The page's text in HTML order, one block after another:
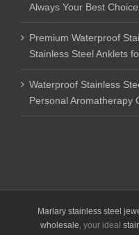
Always Your Best Choice
Premium Waterproof
Stainless Steel Anklets
Waterproof Stainless
Personal Aromatherapy
Marlary stainless steel
wholesale , your ideal